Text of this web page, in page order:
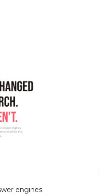
engines